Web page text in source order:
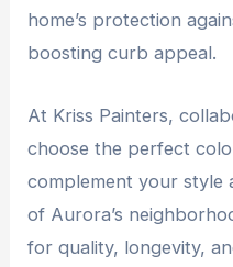
home’s protection
boosting curb appeal.
At Kriss Painters,
choose the perfect
complement your style
of Aurora’s
for quality, longevity,